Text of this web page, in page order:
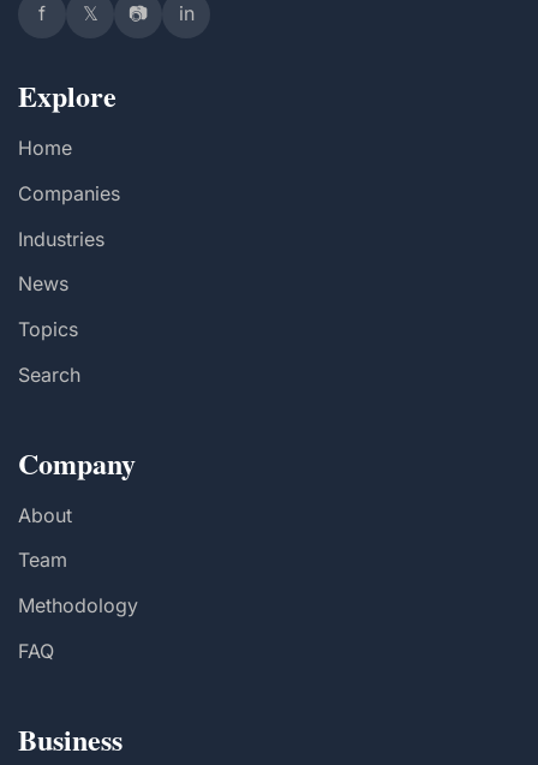
f 𝕏 📷 in
Explore
Home
Companies
Industries
News
Topics
Search
Company
About
Team
Methodology
FAQ
Business